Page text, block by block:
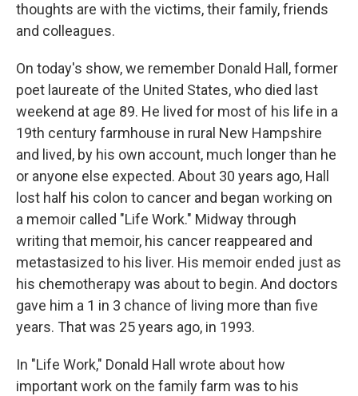
thoughts are with the victims, their family, friends
and colleagues.
On today's show, we remember Donald Hall, former
poet laureate of the United States, who died last
weekend at age 89. He lived for most of his life in a
19th century farmhouse in rural New Hampshire
and lived, by his own account, much longer than he
or anyone else expected. About 30 years ago, Hall
lost half his colon to cancer and began working on
a memoir called "Life Work." Midway through
writing that memoir, his cancer reappeared and
metastasized to his liver. His memoir ended just as
his chemotherapy was about to begin. And doctors
gave him a 1 in 3 chance of living more than five
years. That was 25 years ago, in 1993.
In "Life Work," Donald Hall wrote about how
important work on the family farm was to his